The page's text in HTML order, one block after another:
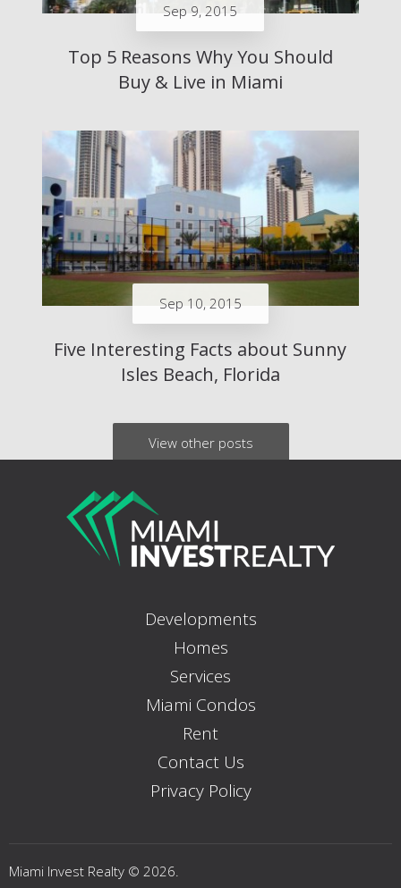
Sep 9, 2015
Top 5 Reasons Why You Should
Buy & Live in Miami
Sep 10, 2015
Five Interesting Facts about Sunny
Isles Beach, Florida
View other posts
Developments
Homes
Services
Miami Condos
Rent
Contact Us
Privacy Policy
Miami Invest Realty © 2026.